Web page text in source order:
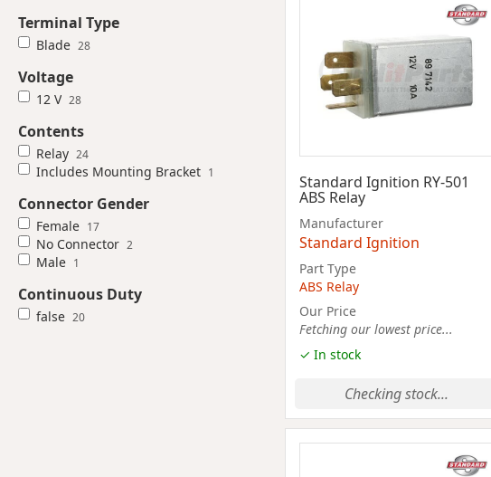
Terminal Type
Blade 28
Voltage
12 V 28
Contents
Relay 24
Includes Mounting Bracket 1
Connector Gender
Female 17
No Connector 2
Male 1
Continuous Duty
false 20
Standard Ignition RY-501
ABS Relay
Manufacturer
Standard Ignition
Part Type
ABS Relay
Our Price
Fetching our lowest price...
✓ In stock
Checking stock...